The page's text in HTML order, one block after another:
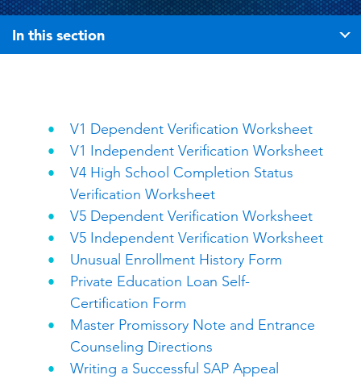
In this section
V1 Dependent Verification Worksheet
V1 Independent Verification Worksheet
V4 High School Completion Status
Verification Worksheet
V5 Dependent Verification Worksheet
V5 Independent Verification Worksheet
Unusual Enrollment History Form
Private Education Loan Self-
Certification Form
Master Promissory Note and Entrance
Counseling Directions
Writing a Successful SAP Appeal